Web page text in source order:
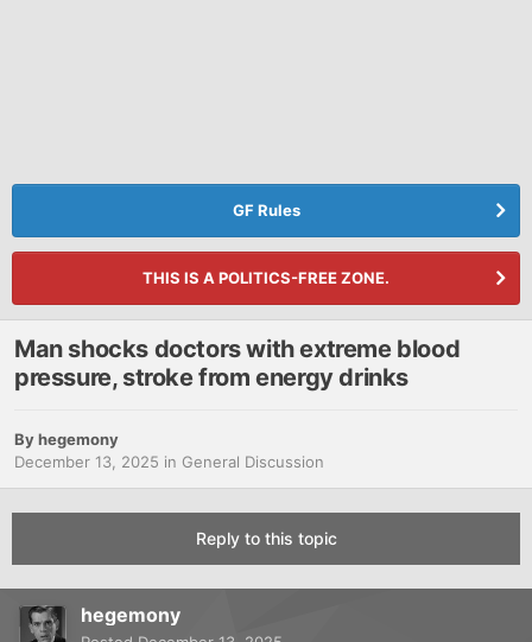
GF Rules
THIS IS A POLITICS-FREE ZONE.
Man shocks doctors with extreme blood
pressure, stroke from energy drinks
Byhegemony
December 13, 2025 in General Discussion
Reply to this topic
hegemony